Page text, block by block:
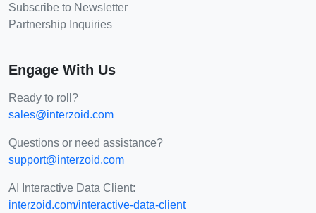
Subscribe to Newsletter
Partnership Inquiries
Engage With Us
Ready to roll?
sales@interzoid.com
Questions or need assistance?
support@interzoid.com
AI Interactive Data Client:
interzoid.com/interactive-data-client